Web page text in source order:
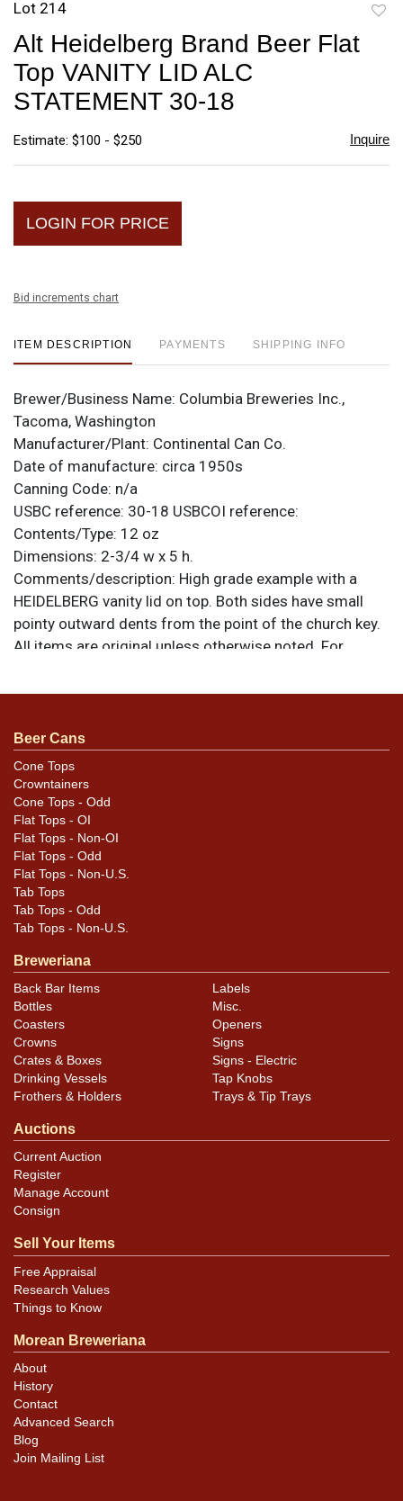
Lot 214
Alt Heidelberg Brand Beer Flat
Top VANITY LID ALC
STATEMENT 30-18
Estimate: $100 - $250 Inquire
LOGIN FOR PRICE
Bid increments chart
ITEM DESCRIPTION PAYMENTS SHIPPING INFO
Brewer/Business Name: Columbia Breweries Inc.,
Tacoma, Washington
Manufacturer/Plant: Continental Can Co.
Date of manufacture: circa 1950s
Canning Code: n/a
USBC reference: 30-18 USBCOI reference:
Contents/Type: 12 oz
Dimensions: 2-3/4 w x 5 h.
Comments/description: High grade example with a
HEIDELBERG vanity lid on top. Both sides have small
pointy outward dents from the point of the church key.
All items are original unless otherwise noted. For
Dan via email.
Condition
Cans may have minor canning and handling dings at the
rims that are not evident in photos. Please review
photos carefully for these subtle indents. Larger dings
that do not show and those in other locations will be
noted in the item description.
Beer Cans
Cone Tops
Crowntainers
Cone Tops - Odd
Flat Tops - OI
Flat Tops - Non-OI
Flat Tops - Odd
Flat Tops - Non-U.S.
Tab Tops
Tab Tops - Odd
Tab Tops - Non-U.S.
Breweriana
Back Bar Items
Bottles
Coasters
Crowns
Crates & Boxes
Drinking Vessels
Frothers & Holders
Labels
Misc.
Openers
Signs
Signs - Electric
Tap Knobs
Trays & Tip Trays
Auctions
Current Auction
Register
Manage Account
Consign
Sell Your Items
Free Appraisal
Research Values
Things to Know
Morean Breweriana
About
History
Contact
Advanced Search
Blog
Join Mailing List